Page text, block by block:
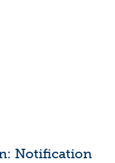
Notification